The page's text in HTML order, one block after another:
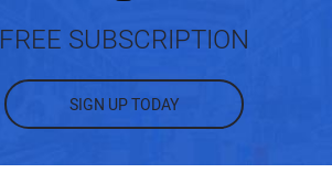
FREE SUBSCRIPTION
SIGN UP TODAY